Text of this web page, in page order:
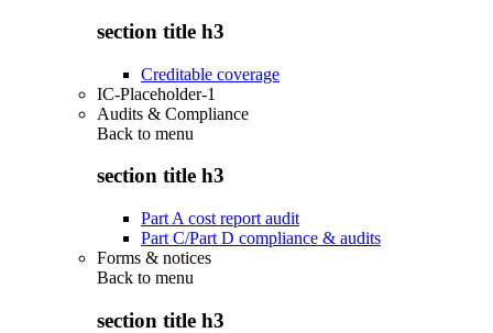
section title h3
Creditable coverage
IC-Placeholder-1
Audits & Compliance
Back to menu
section title h3
Part A cost report audit
Part C/Part D compliance & audits
Forms & notices
Back to menu
section title h3